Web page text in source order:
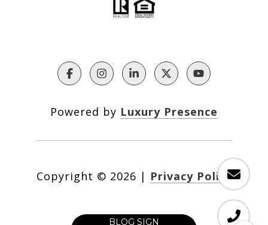
Powered by Luxury Presence
Copyright © 2026 | Privacy Policy